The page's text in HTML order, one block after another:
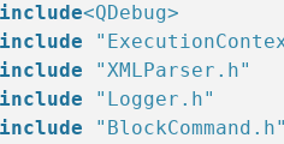
include<QDebug>
include
include
"XMLParser.h"
include
"Logger.h"
include
"BlockCommand.h"